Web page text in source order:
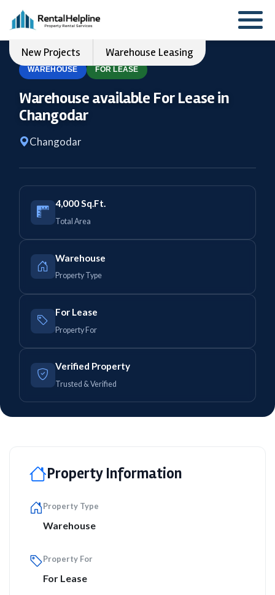
New Projects Warehouse Leasing
WAREHOUSE FOR LEASE
Warehouse available For Lease in
Changodar
Changodar
4,000 Sq.Ft.
Total Area
Warehouse
Property Type
For Lease
Property For
Verified Property
Trusted & Verified
Property Information
Property Type
Warehouse
Property For
For Lease